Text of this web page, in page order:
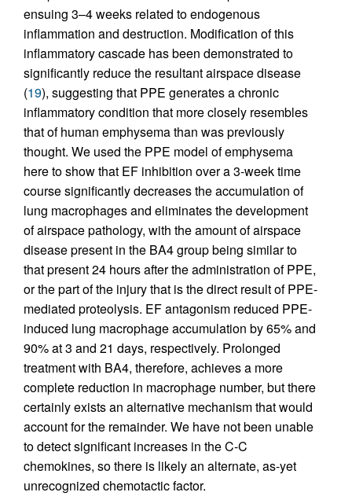
ensuing 3–4 weeks related to endogenous
inflammation and destruction. Modification of this
inflammatory cascade has been demonstrated to
significantly reduce the resultant airspace disease
(19), suggesting that PPE generates a chronic
inflammatory condition that more closely resembles
that of human emphysema than was previously
thought. We used the PPE model of emphysema
here to show that EF inhibition over a 3-week time
course significantly decreases the accumulation of
lung macrophages and eliminates the development
of airspace pathology, with the amount of airspace
disease present in the BA4 group being similar to
that present 24 hours after the administration of PPE,
or the part of the injury that is the direct result of PPE-
mediated proteolysis. EF antagonism reduced PPE-
induced lung macrophage accumulation by 65% and
90% at 3 and 21 days, respectively. Prolonged
treatment with BA4, therefore, achieves a more
complete reduction in macrophage number, but there
certainly exists an alternative mechanism that would
account for the remainder. We have not been unable
to detect significant increases in the C-C
chemokines, so there is likely an alternate, as-yet
unrecognized chemotactic factor.